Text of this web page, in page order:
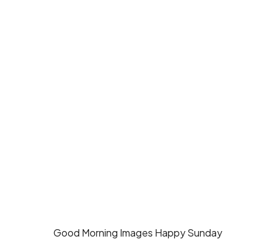
Good Morning Images Happy Sunday